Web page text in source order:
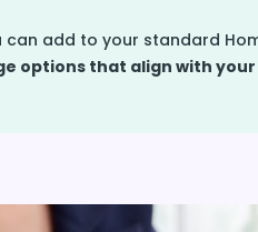
add to your standard
options that align with